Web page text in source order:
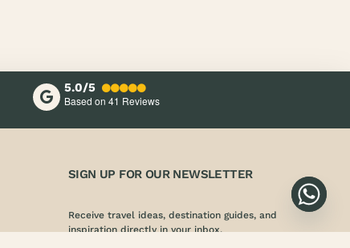
5.0/5
Based on 41 Reviews
SIGN UP FOR OUR NEWSLETTER
Receive travel ideas, destination guides, and
inspiration directly in your inbox.